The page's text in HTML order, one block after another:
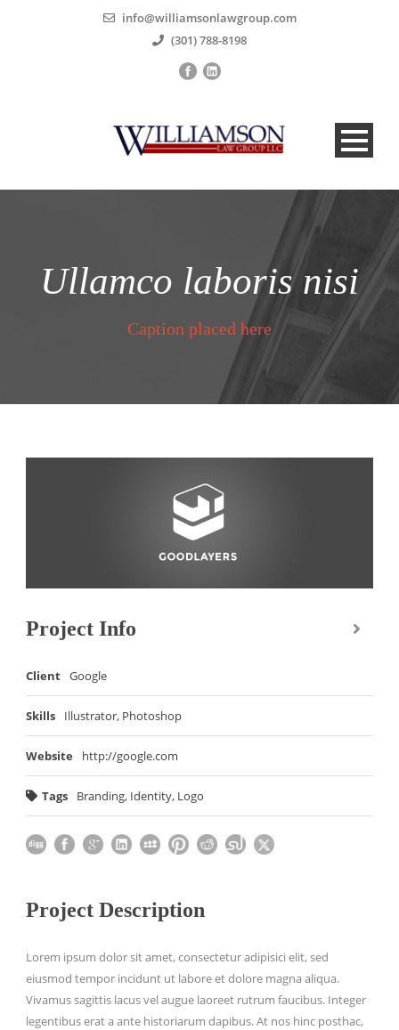
info@williamsonlawgroup.com
(301) 788-8198
Ullamco laboris nisi
Caption placed here
Project Info
Client Google
Skills Illustrator, Photoshop
Website http://google.com
Tags Branding, Identity, Logo
Project Description
Lorem ipsum dolor sit amet, consectetur adipisici elit, sed
eiusmod tempor incidunt ut labore et dolore magna aliqua.
Vivamus sagittis lacus vel augue laoreet rutrum faucibus. Integer
legentibus erat a ante historiarum dapibus. At nos hinc posthac,